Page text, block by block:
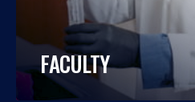
FACULTY